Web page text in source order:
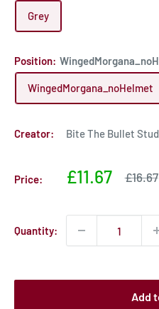
Grey
Position:
WingedMorgana_noHelmet
Creator: Bite The Bullet
Price:
Sale
£11.67
Sale
£16.67
Quantity:
Add